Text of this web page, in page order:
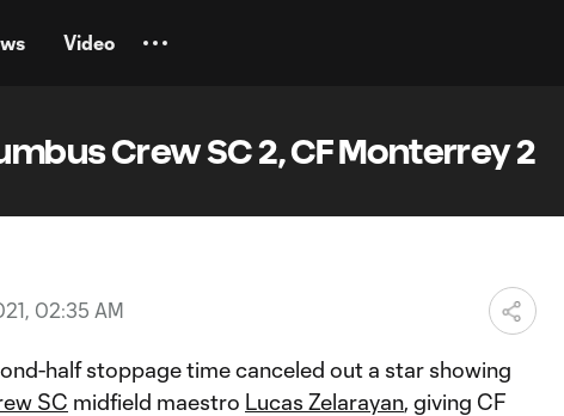
Video
Crew SC 2, CF Monterrey 2
02:35 AM
half stoppage time canceled out a star showing
SC midfield maestro Lucas Zelarayan, giving CF